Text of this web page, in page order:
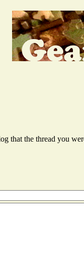
that the thread you